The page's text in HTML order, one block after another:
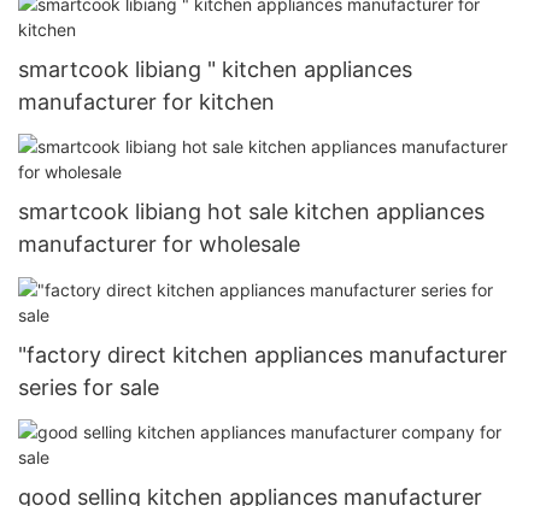
smartcook libiang " kitchen appliances
manufacturer for kitchen
smartcook libiang hot sale kitchen appliances
manufacturer for wholesale
"factory direct kitchen appliances manufacturer
series for sale
good selling kitchen appliances manufacturer